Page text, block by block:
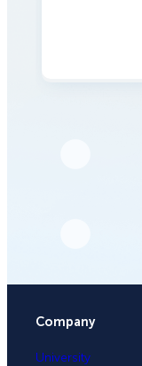
Company
University